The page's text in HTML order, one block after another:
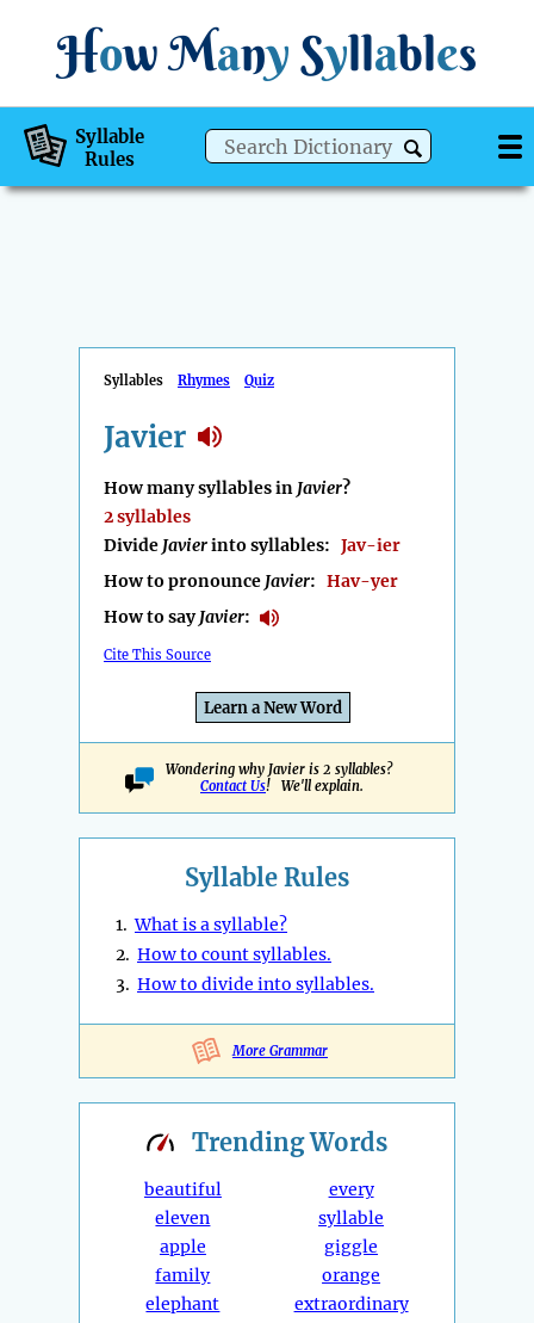
How Many Syllables
Syllable
Rules
Syllables Rhymes Quiz
Javier
How many syllables in Javier?
2 syllables
Divide Javierinto syllables: Jav-ier
How to pronounce Javier: Hav-yer
How to sayJavier:
Cite This Source
Learn a New Word
Wondering why Javier is 2 syllables?
Contact Us! We'll explain.
Syllable Rules
1.What is a syllable?
2. How to count syllables.
3. How to divide into syllables.
More Grammar
TrendingWords
beautiful
eleven
apple
family
elephant
every
syllable
giggle
orange
extraordinary